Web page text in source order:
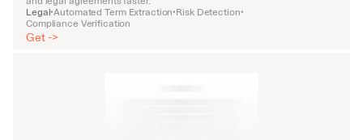
Legal•Automated Term Extraction•Risk Detection•
Compliance Verification
Get ->